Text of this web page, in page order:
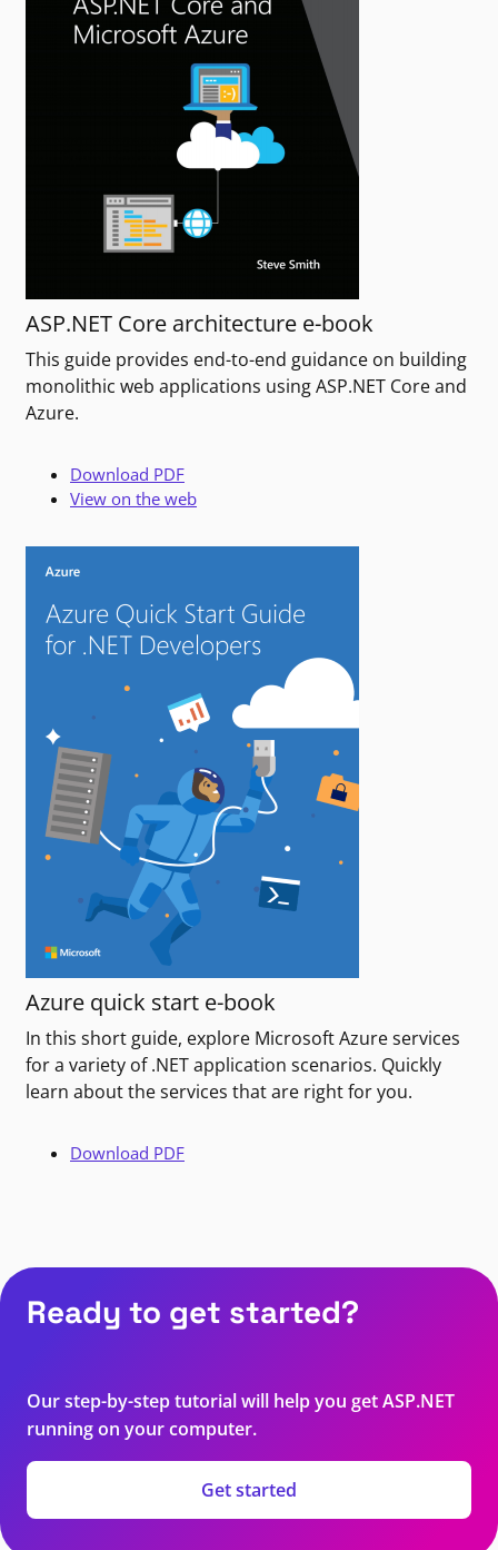
ASP.NET Core architecture e-book
This guide provides end-to-end guidance on building
monolithic web applications using ASP.NET Core and
Azure.
Download PDF
View on the web
Azure quick start e-book
In this short guide, explore Microsoft Azure services
for a variety of .NET application scenarios. Quickly
learn about the services that are right for you.
Download PDF
Ready to get started?
Our step-by-step tutorial will help you get ASP.NET
running on your computer.
Get started